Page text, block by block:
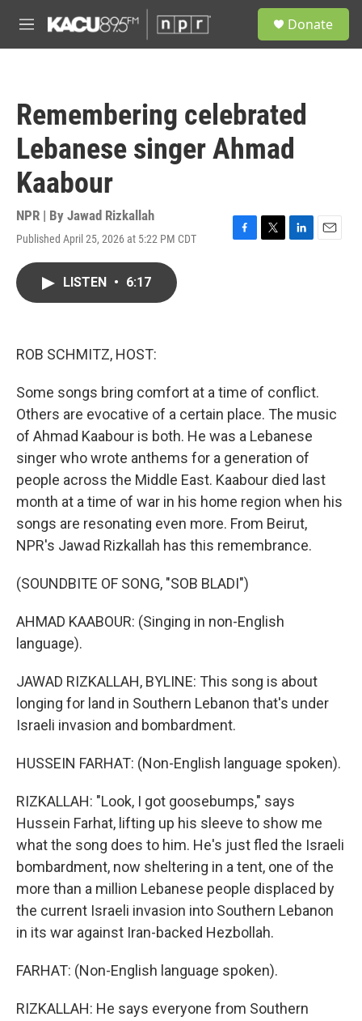
M
e
Donate
Remembering celebrated
Lebanese singer Ahmad
Kaabour
NPR | By Jawad Rizkallah
Published April 25, 2026 at 5:22 PM CDT
F
T
L
E
LISTEN • 6:17
ROB SCHMITZ, HOST:
Some songs bring comfort at a time of conflict.
Others are evocative of a certain place. The music
of Ahmad Kaabour is both. He was a Lebanese
singer who wrote anthems for a generation of
people across the Middle East. Kaabour died last
month at a time of war in his home region when his
songs are resonating even more. From Beirut,
NPR's Jawad Rizkallah has this remembrance.
(SOUNDBITE OF SONG, "SOB BLADI")
AHMAD KAABOUR: (Singing in non-English
language).
JAWAD RIZKALLAH, BYLINE: This song is about
longing for land in Southern Lebanon that's under
Israeli invasion and bombardment.
HUSSEIN FARHAT: (Non-English language spoken).
RIZKALLAH: "Look, I got goosebumps," says
Hussein Farhat, lifting up his sleeve to show me
what the song does to him. He's just fled the Israeli
bombardment, now sheltering in a tent, one of the
more than a million Lebanese people displaced by
the current Israeli invasion into Southern Lebanon
in its war against Iran-backed Hezbollah.
FARHAT: (Non-English language spoken).
RIZKALLAH: He says everyone from Southern